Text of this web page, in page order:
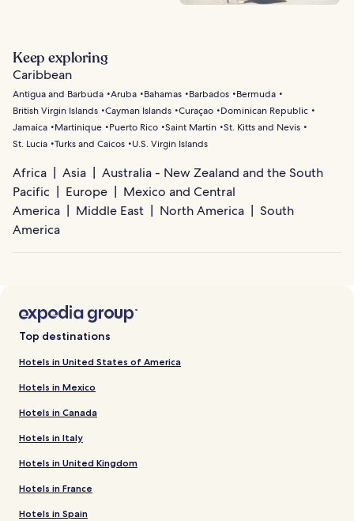
Keep exploring
Caribbean
Antigua and Barbuda Aruba Bahamas Barbados
Bermuda
British Virgin Islands Cayman Islands Curaçao
Dominican Republic
Jamaica
Martinique Puerto Rico Saint Martin St. Kitts and Nevis
St. Lucia Turks and Caicos U.S. Virgin Islands
Africa Asia
Australia - New Zealand and the South
Pacific
Europe
Mexico and Central
America
Middle East North America
South
America
Top destinations
Hotels in United States of America
Hotels in Mexico
Hotels in Canada
Hotels in Italy
Hotels in United Kingdom
Hotels in France
Hotels in Spain